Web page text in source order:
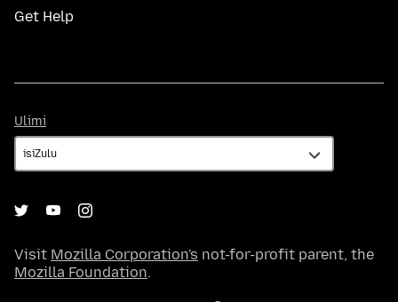
Get Help
Ulimi
Visit Mozilla Corporation's not-for-profit parent, the
Mozilla Foundation.